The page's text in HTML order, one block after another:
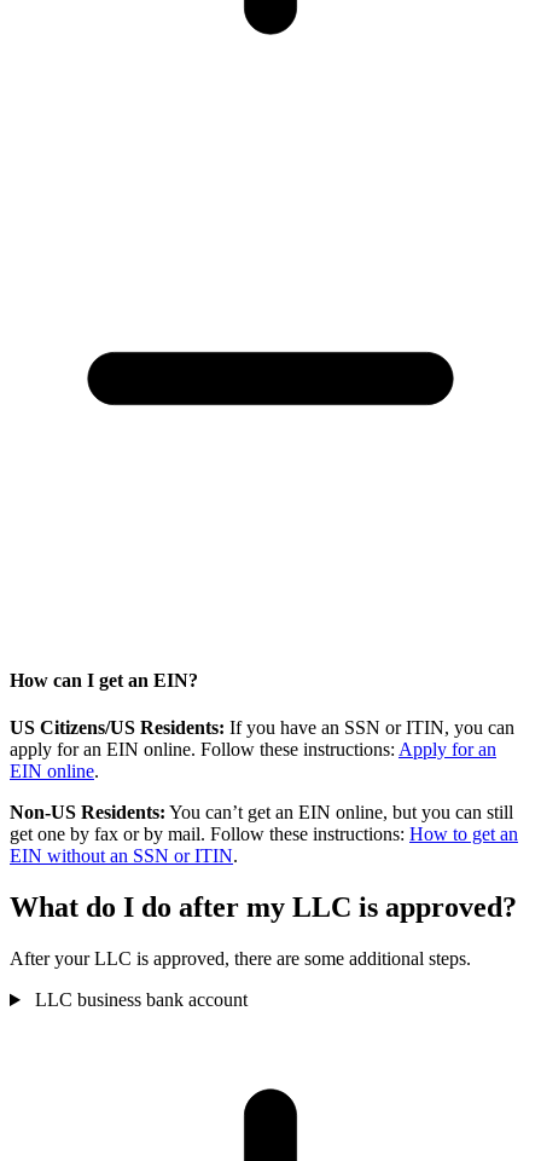
How can I get an EIN?
US Citizens/US Residents: If you have an SSN or ITIN, you can
apply for an EIN online. Follow these instructions: Apply for an
EIN online.
Non-US Residents: You can’t get an EIN online, but you can still
get one by fax or by mail. Follow these instructions: How to get an
EIN without an SSN or ITIN.
What do I do after my LLC is approved?
After your LLC is approved, there are some additional steps.
LLC business bank account